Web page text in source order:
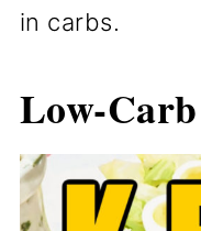
in carbs.
Low-